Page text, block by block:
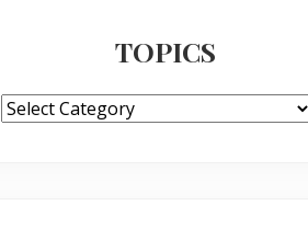
TOPICS
TOPICS